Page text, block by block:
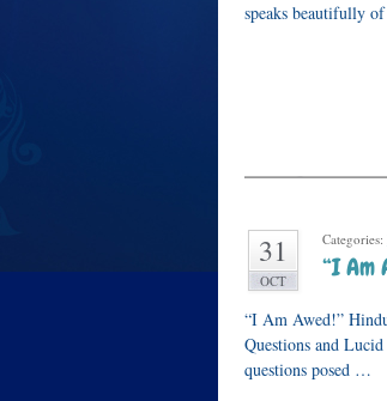
speaks beautifully
31
OCT
Categories:
“I Am
“I Am Awed!”
Questions and
questions posed …